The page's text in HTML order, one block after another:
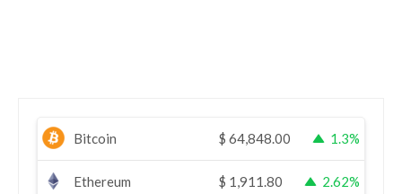
Bitcoin $ 64,848.00 1.3%
Ethereum $ 1,911.80 2.62%